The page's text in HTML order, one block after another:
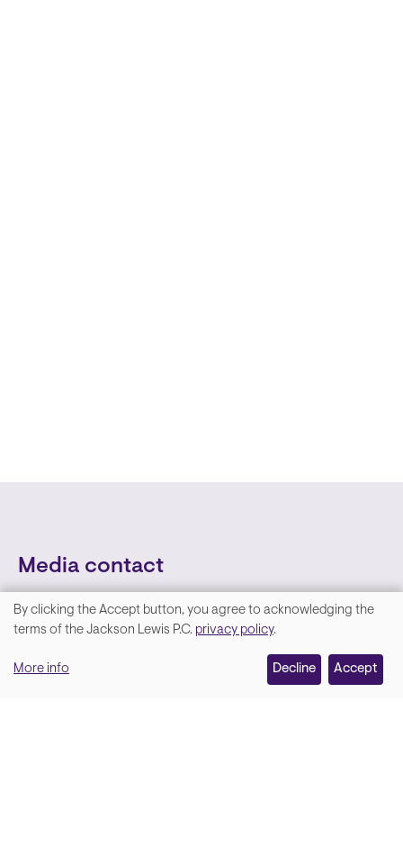
Media contact
We
your
By clicking the Accept button, you agree to acknowledging the
terms of the Jackson Lewis P.C. privacy policy.
More info Decline Accept